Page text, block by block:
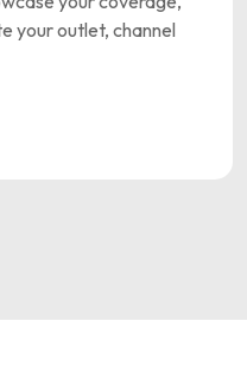
your outlet, channel